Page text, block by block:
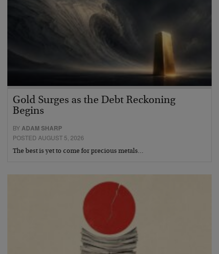
Gold Surges as the Debt Reckoning
Begins
BYADAM SHARP
POSTED AUGUST 5, 2026
The best is yet to come for precious metals…